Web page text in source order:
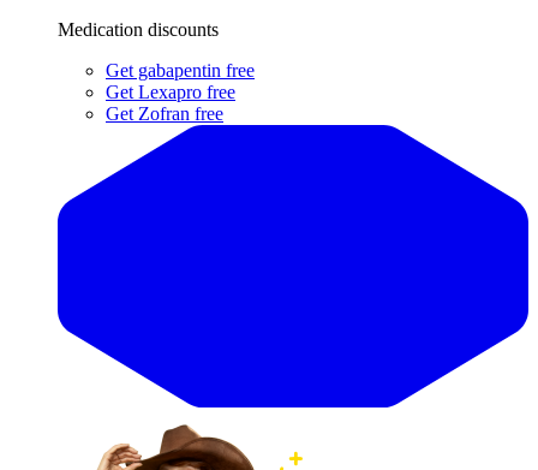
Medication discounts
Get gabapentin free
Get Lexapro free
Get Zofran free